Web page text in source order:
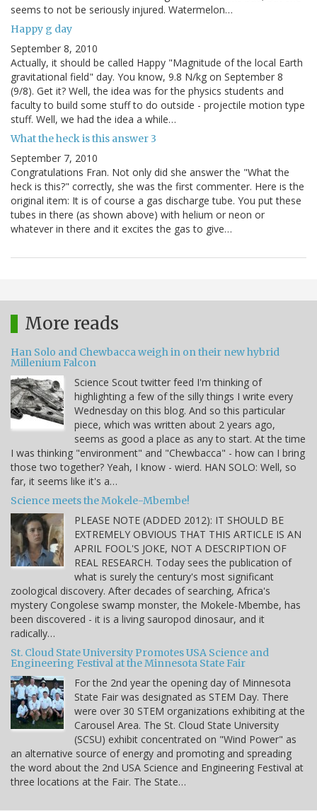
seems to not be seriously injured. Watermelon…
Happy g day
September 8, 2010
Actually, it should be called Happy "Magnitude of the local Earth
gravitational field" day. You know, 9.8 N/kg on September 8
(9/8). Get it? Well, the idea was for the physics students and
faculty to build some stuff to do outside - projectile motion type
stuff. Well, we had the idea a while…
What the heck is this answer 3
September 7, 2010
Congratulations Fran. Not only did she answer the "What the
heck is this?" correctly, she was the first commenter. Here is the
original item: It is of course a gas discharge tube. You put these
tubes in there (as shown above) with helium or neon or
whatever in there and it excites the gas to give…
More reads
Han Solo and Chewbacca weigh in on their new hybrid
Millenium Falcon
Science Scout twitter feed I'm thinking of
highlighting a few of the silly things I write every
Wednesday on this blog. And so this particular
piece, which was written about 2 years ago,
seems as good a place as any to start. At the time
I was thinking "environment" and "Chewbacca" - how can I bring
those two together? Yeah, I know - wierd. HAN SOLO: Well, so
far, it seems like it's a…
Science meets the Mokele-Mbembe!
PLEASE NOTE (ADDED 2012): IT SHOULD BE
EXTREMELY OBVIOUS THAT THIS ARTICLE IS AN
APRIL FOOL'S JOKE, NOT A DESCRIPTION OF
REAL RESEARCH. Today sees the publication of
what is surely the century's most significant
zoological discovery. After decades of searching, Africa's
mystery Congolese swamp monster, the Mokele-Mbembe, has
been discovered - it is a living sauropod dinosaur, and it
radically…
St. Cloud State University Promotes USA Science and
Engineering Festival at the Minnesota State Fair
For the 2nd year the opening day of Minnesota
State Fair was designated as STEM Day. There
were over 30 STEM organizations exhibiting at the
Carousel Area. The St. Cloud State University
(SCSU) exhibit concentrated on "Wind Power" as
an alternative source of energy and promoting and spreading
the word about the 2nd USA Science and Engineering Festival at
three locations at the Fair. The State…